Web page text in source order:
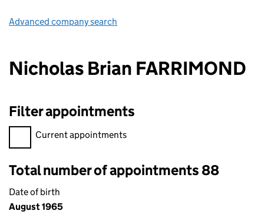
Advanced company search
Nicholas Brian FARRIMOND
Filter appointments
Filter appointments, selecting an input will reload the page.
Current appointments
Total number of appointments 88
Date of birth
August 1965